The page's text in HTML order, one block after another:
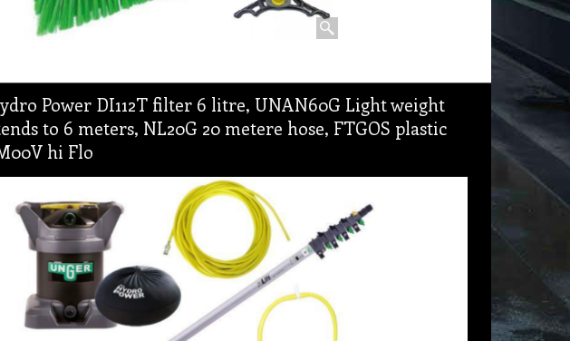
Power DI112T filter 6 litre, UNAN60G Light weight
to 6 meters, NL20G 20 metere hose, FTGOS plastic
hi Flo